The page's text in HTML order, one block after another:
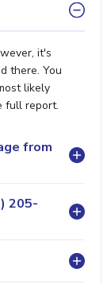
it's
there. You
likely
full report.
from
205-